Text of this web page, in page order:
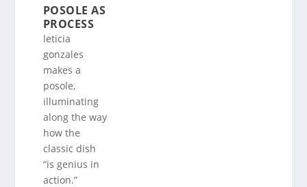
POSOLE AS
PROCESS
leticia
gonzales
makes a
posole,
illuminating
along the way
how the
classic dish
“is genius in
action.”